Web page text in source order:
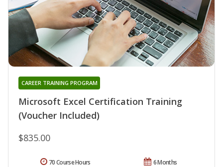
Microsoft Excel Certification Training
(Voucher Included)
CAREER TRAINING PROGRAM
$835.00
6 Months
70 Course Hours